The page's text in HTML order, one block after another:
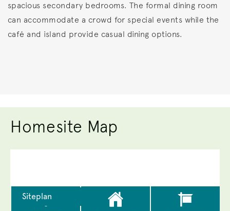
spacious secondary bedrooms. The formal dining room
can accommodate a crowd for special events while the
café and island provide casual dining options.
Homesite Map